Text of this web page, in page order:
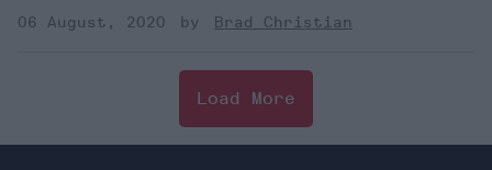
06 August, 2020
Brad Christian
Load More